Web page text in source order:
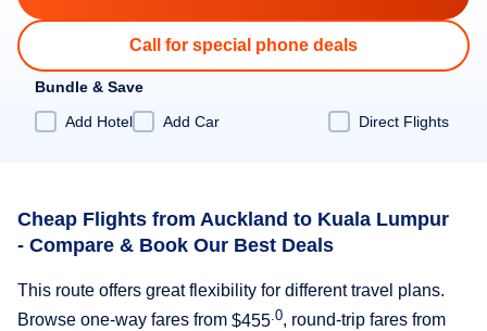
Call for special phone deals
Bundle & Save
Add Hotel
Add Car Direct Flights
Cheap Flights from Auckland to Kuala Lumpur
- Compare & Book Our Best Deals
This route offers great flexibility for different travel plans.
Browse one-way fares from $455 .0, round-trip fares from